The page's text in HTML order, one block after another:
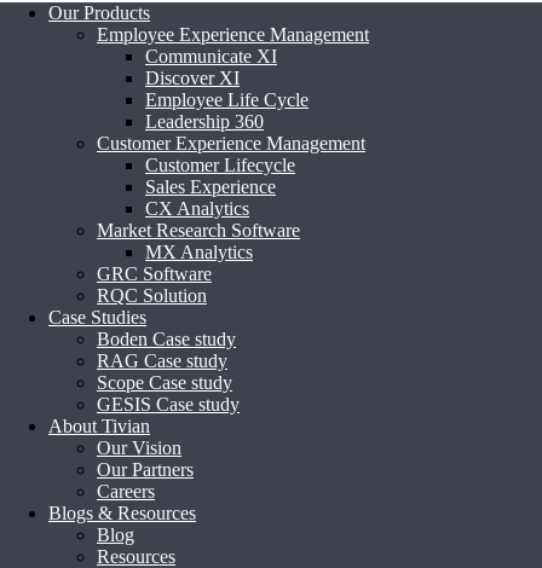
Our Products
Employee Experience Management
Communicate XI
Discover XI
Employee Life Cycle
Leadership 360
Customer Experience Management
Customer Lifecycle
Sales Experience
CX Analytics
Market Research Software
MX Analytics
GRC Software
RQC Solution
Case Studies
Boden Case study
RAG Case study
Scope Case study
GESIS Case study
About Tivian
Our Vision
Our Partners
Careers
Blogs & Resources
Blog
Resources